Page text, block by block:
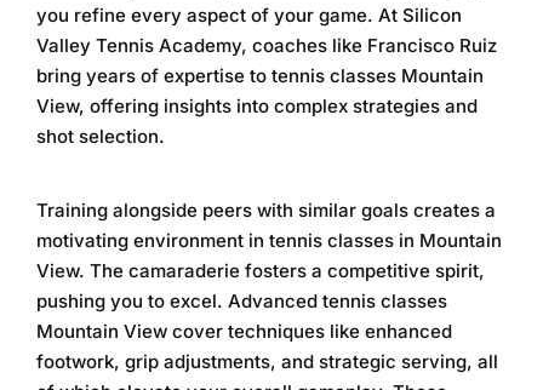
you refine every aspect of your game. At Silicon
Valley Tennis Academy, coaches like Francisco Ruiz
bring years of expertise to tennis classes Mountain
View, offering insights into complex strategies and
shot selection.
Training alongside peers with similar goals creates a
motivating environment in tennis classes in Mountain
View. The camaraderie fosters a competitive spirit,
pushing you to excel. Advanced tennis classes
Mountain View cover techniques like enhanced
footwork, grip adjustments, and strategic serving, all